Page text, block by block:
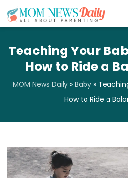
Teaching Your
How to Ride a
MOM News Daily» Baby»
How to Ride a